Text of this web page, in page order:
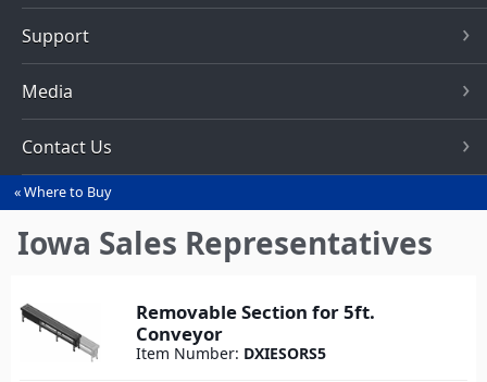
Support
Media
Contact Us
You
are
here
Where to Buy
Iowa Sales Representatives
Removable Section for 5ft.
Conveyor
Item Number: DXIESORS5